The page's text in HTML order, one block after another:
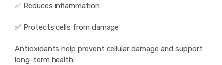
✅ Reduces inflammation
✅ Protects cells from damage
Antioxidants help prevent cellular damage and support
long-term health.